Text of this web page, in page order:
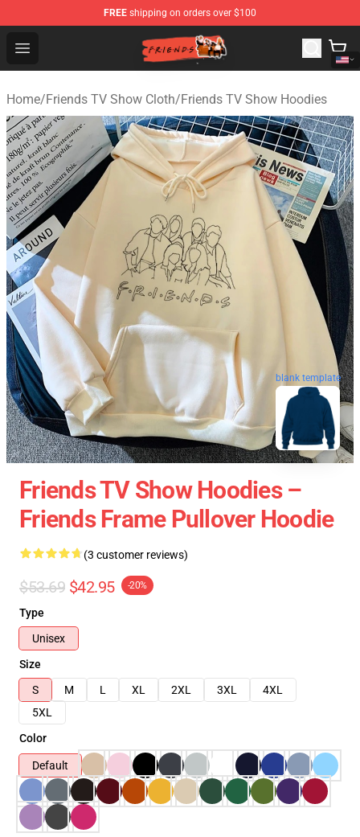
FREE shipping on orders over $100
Open menu
Friends Store - Official Friends Merchandise Shop
Home/Friends TV Show Cloth/Friends TV Show Hoodies
blank template
Friends TV Show Hoodies –
Friends Frame Pullover Hoodie
(3 customer reviews)
$53.69 $42.95 -20%
Type
Unisex
Size
S
M L XL 2XL 3XL
4XL
5XL
Color
Default